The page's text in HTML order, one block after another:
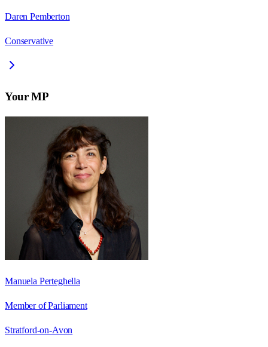
Daren Pemberton
Conservative
Your MP
Manuela Perteghella
Member of Parliament
Stratford-on-Avon